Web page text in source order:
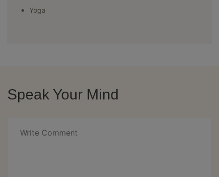
Yoga
Speak Your Mind